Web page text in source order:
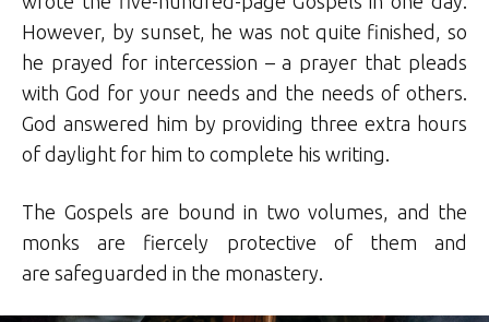
However, by sunset, he was not quite finished, so
he prayed for intercession – a prayer that pleads
with God for your needs and the needs of others.
God answered him by providing three extra hours
of daylight for him to complete his writing.
The Gospels are bound in two volumes, and the
monks are fiercely protective of them and
are safeguarded in the monastery.